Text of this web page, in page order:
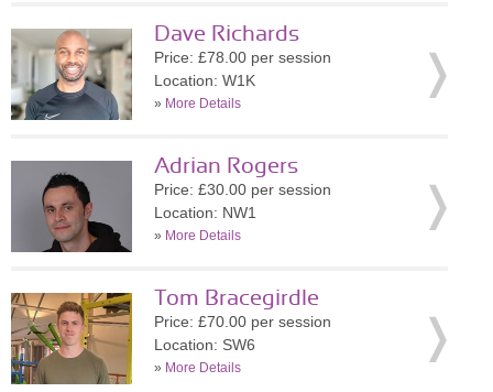
Dave Richards
Price: £78.00 per session
Location: W1K
» More Details
Adrian Rogers
Price: £30.00 per session
Location: NW1
» More Details
Tom Bracegirdle
Price: £70.00 per session
Location: SW6
» More Details